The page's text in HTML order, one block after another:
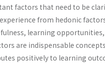
factors that need to be
from hedonic
learning
are indispensable
positively to learning